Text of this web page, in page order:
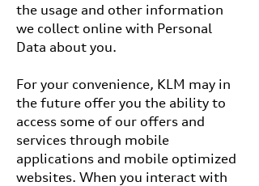
the usage and other information
we collect online with Personal
Data about you.
For your convenience, KLM may in
the future offer you the ability to
access some of our offers and
services through mobile
applications and mobile optimized
websites. When you interact with